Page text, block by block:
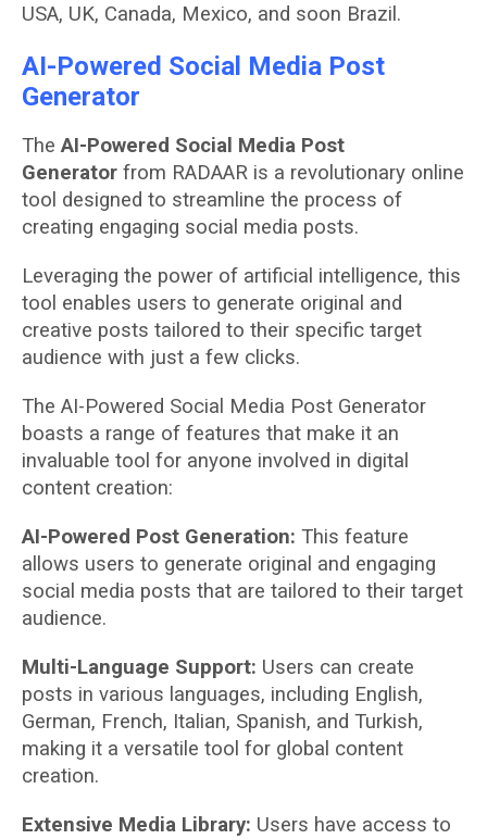
USA, UK, Canada, Mexico, and soon Brazil.
AI-Powered Social Media Post
Generator
TheAI-Powered Social Media Post
Generator from RADAAR is a revolutionary online
tool designed to streamline the process of
creating engaging social media posts.
Leveraging the power of artificial intelligence, this
tool enables users to generate original and
creative posts tailored to their specific target
audience with just a few clicks.
The AI-Powered Social Media Post Generator
boasts a range of features that make it an
invaluable tool for anyone involved in digital
content creation:
AI-Powered Post Generation: This feature
allows users to generate original and engaging
social media posts that are tailored to their target
audience.
Multi-Language Support: Users can create
posts in various languages, including English,
German, French, Italian, Spanish, and Turkish,
making it a versatile tool for global content
creation.
Extensive Media Library: Users have access to